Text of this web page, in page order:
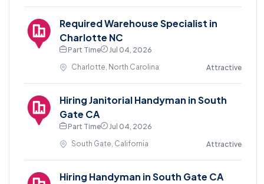
Required Warehouse Specialist in
Charlotte NC
Part Time
Jul 04, 2026
Charlotte, North Carolina
Attractive
Hiring Janitorial Handyman in South
Gate CA
Part Time
Jul 04, 2026
South Gate, California
Attractive
Hiring Handyman in South Gate CA